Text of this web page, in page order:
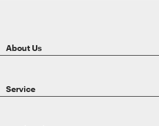
About Us
Service